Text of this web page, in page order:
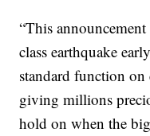
“This
class earthquake
standard function
giving millions
hold on when the